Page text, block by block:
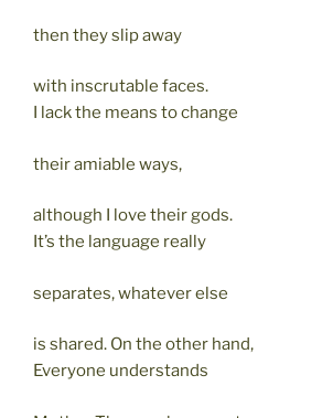
then they slip away
with inscrutable faces.
I lack the means to change
their amiable ways,
although I love their gods.
It’s the language really
separates, whatever else
is shared. On the other hand,
Everyone understands